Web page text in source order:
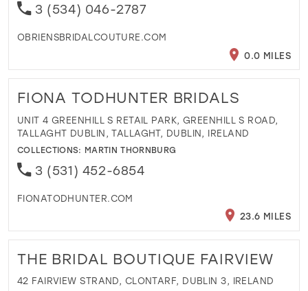
3 (534) 046-2787
OBRIENSBRIDALCOUTURE.COM
0.0 MILES
FIONA TODHUNTER BRIDALS
UNIT 4 GREENHILL S RETAIL PARK, GREENHILL S ROAD,
TALLAGHT DUBLIN, TALLAGHT, DUBLIN, IRELAND
COLLECTIONS: MARTIN THORNBURG
3 (531) 452-6854
FIONATODHUNTER.COM
23.6 MILES
THE BRIDAL BOUTIQUE FAIRVIEW
42 FAIRVIEW STRAND, CLONTARF, DUBLIN 3, IRELAND